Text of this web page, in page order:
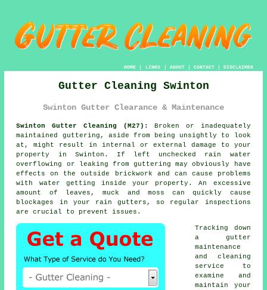
HOME| LINKS | ABOUT| CONTACT| DISCLAIMER
Gutter Cleaning Swinton
Swinton Gutter Clearance & Maintenance
Swinton Gutter Cleaning (M27):
Broken or inadequately
maintained guttering, aside from being unsightly to look
at, might result in internal or external damage to your
property in Swinton. If left unchecked rain water
overflowing or leaking from guttering may obviously have
effects on the outside brickwork and can cause problems
with water getting inside your property. An excessive
amount of leaves, muck and moss can quickly cause
blockages in your rain gutters, so regular inspections
are crucial to prevent issues.
Tracking down
a gutter
maintenance
and cleaning
service to
examine and
maintain your